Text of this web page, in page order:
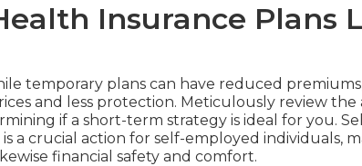
Insurance Plans
temporary plans can have reduced
and less protection. Meticulously review the
if a short-term strategy is ideal for you.
a crucial action for self-employed individuals,
financial safety and comfort.